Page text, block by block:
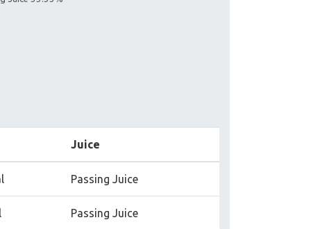
Juice
Passing Juice
Passing Juice